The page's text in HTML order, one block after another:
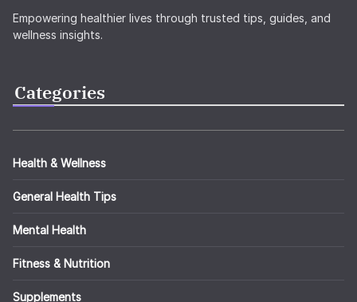
Empowering healthier lives through trusted tips, guides, and
wellness insights.
Categories
Health & Wellness
General Health Tips
Mental Health
Fitness & Nutrition
Supplements